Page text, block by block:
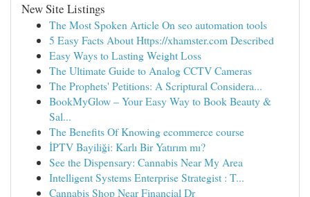
New Site Listings
The Most Spoken Article On seo automation tools
5 Easy Facts About Https://xhamster.com Described
Easy Ways to Lasting Weight Loss
The Ultimate Guide to Analog CCTV Cameras
The Prophets' Petitions: A Scriptural Considera...
BookMyGlow – Your Easy Way to Book Beauty &
Sal...
The Benefits Of Knowing ecommerce course
İPTV Bayiliği: Karlı Bir Yatırım mı?
See the Dispensary: Cannabis Near My Area
Intelligent Systems Enterprise Strategist : T...
Cannabis Shop Near Financial Dr